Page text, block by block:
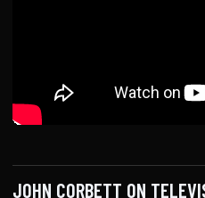
JOHN CORBETT ON